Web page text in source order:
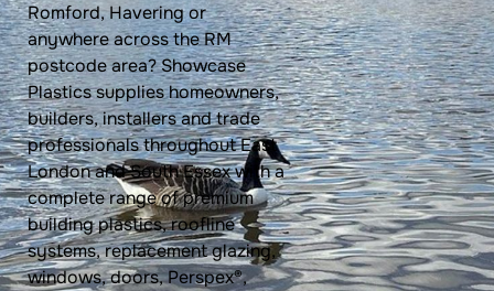
Romford, Havering or
anywhere across the RM
postcode area? Showcase
Plastics supplies homeowners,
builders, installers and trade
professionals throughout East
London and South Essex with a
complete range of premium
building plastics, roofline
systems, replacement glazing,
windows, doors, Perspex®,